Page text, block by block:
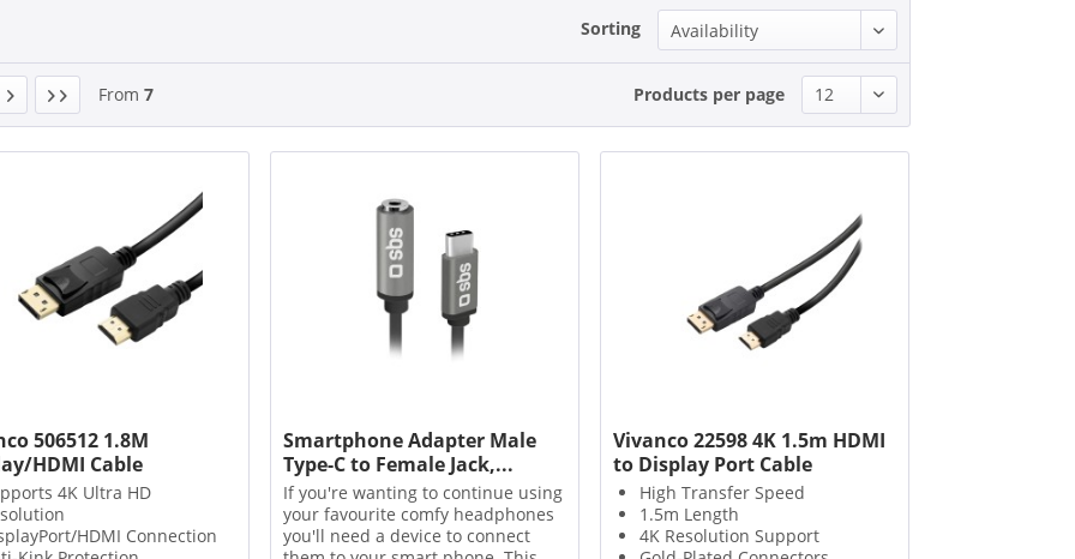
Sorting
From7 Products per page
506512 1.8M
HDMI Cable
4K Ultra HD
HDMI Connection
Smartphone Adapter Male
Type-C to Female Jack,...
If you're wanting to continue using
your favourite comfy headphones
you'll need a device to connect
Vivanco 22598 4K 1.5m HDMI
to Display Port Cable
High Transfer Speed
1.5m Length
4K Resolution Support